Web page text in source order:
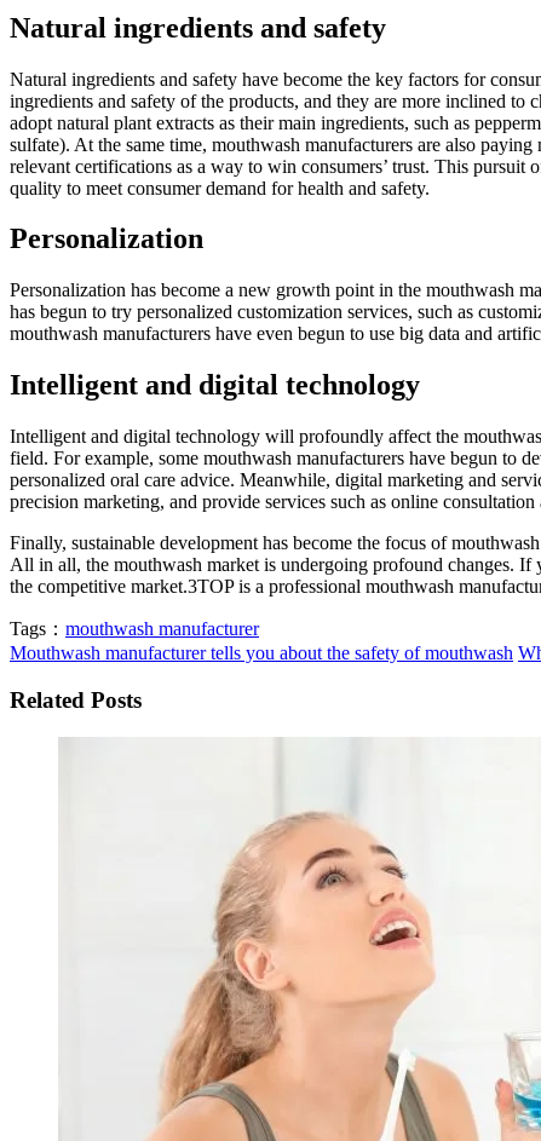
Natural ingredients and safety
Natural ingredients and safety have become the key factors for
ingredients and safety of the products, and they are more inclined
adopt natural plant extracts as their main ingredients, such as
sulfate). At the same time, mouthwash manufacturers are also
relevant certifications as a way to win consumers’ trust. This
quality to meet consumer demand for health and safety.
Personalization
Personalization has become a new growth point in the mouthwash
has begun to try personalized customization services, such as
mouthwash manufacturers have even begun to use big data and
Intelligent and digital technology
Intelligent and digital technology will profoundly affect the
field. For example, some mouthwash manufacturers have begun to
personalized oral care advice. Meanwhile, digital marketing and
precision marketing, and provide services such as online
Finally, sustainable development has become the focus of
All in all, the mouthwash market is undergoing profound changes.
the competitive market.3TOP is a professional mouthwash
Tags： mouthwash manufacturer
Mouthwash manufacturer tells you about the safety of mouthwash
Related Posts